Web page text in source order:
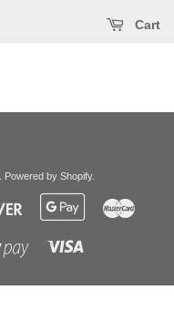
Cart
Powered by Shopify.
Discover
Google
Shopify